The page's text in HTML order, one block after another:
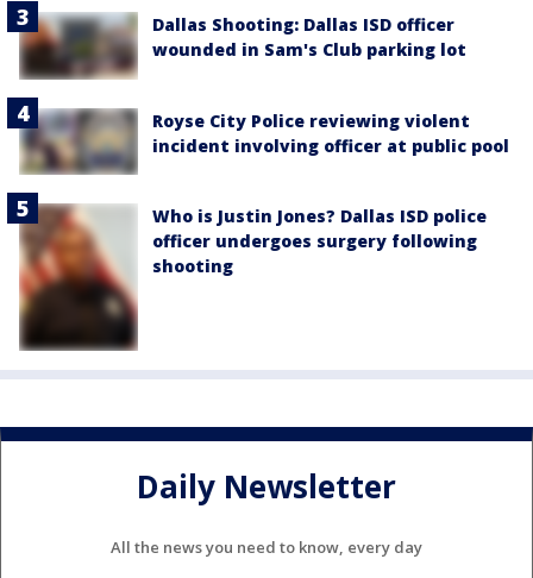
Dallas Shooting: Dallas ISD officer
wounded in Sam's Club parking lot
Royse City Police reviewing violent
incident involving officer at public pool
Who is Justin Jones? Dallas ISD police
officer undergoes surgery following
shooting
Daily Newsletter
All the news you need to know, every day